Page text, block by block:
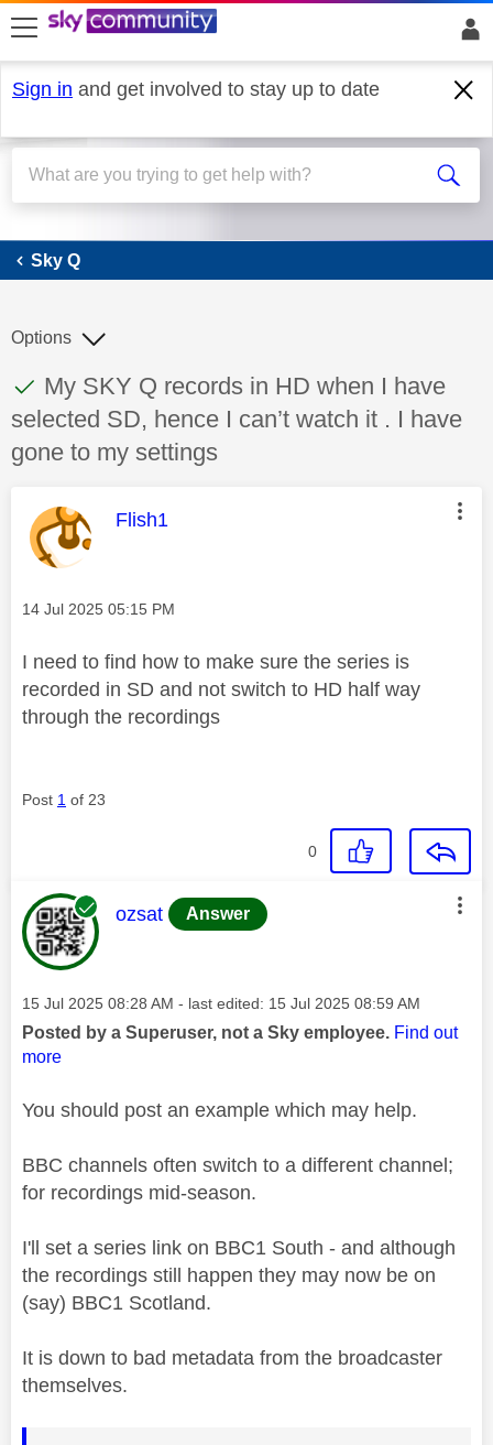
skip to search
skip to content
skip to footer
Sign in and get involved to stay up to date
Sky Q
Sky Q
This discussion topic has been answered
Discussion topic:
My SKY Q records in HD when I have
selected SD, hence I can’t watch it . I have
gone to my settings
Options
This message was authored by:
Flish1
Message posted on
‎14 Jul 2025 05:15 PM
I need to find how to make sure the series is
recorded in SD and not switch to HD half way
through the recordings
Post 1 of 23
0
This message was authored by:
ozsat Answer
Message posted on
‎15 Jul 2025 08:28 AM - last edited: ‎15 Jul 2025 08:59 AM
Posted by a Superuser, not a Sky employee. Find out
more
You should post an example which may help.
BBC channels often switch to a different channel;
for recordings mid-season.
I'll set a series link on BBC1 South - and although
the recordings still happen they may now be on
(say) BBC1 Scotland.
It is down to bad metadata from the broadcaster
themselves.